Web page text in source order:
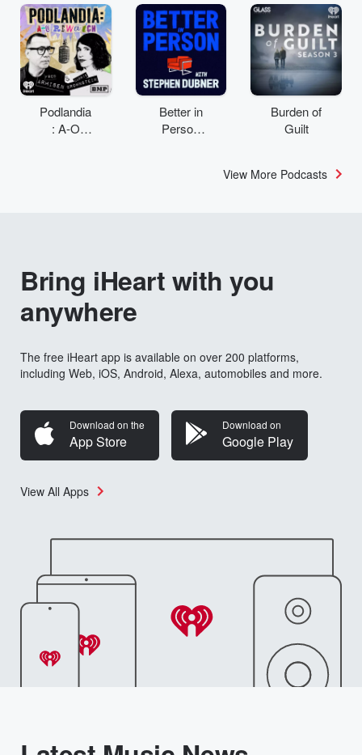
Podlandia
: A-O
Better in
Person
Burden of
Guilt
View More Podcasts
Bring iHeart with you
anywhere
The free iHeart app is available on over 200 platforms,
including Web, iOS, Android, Alexa, automobiles and more.
Download on the
App Store
Download on
Google Play
View All Apps